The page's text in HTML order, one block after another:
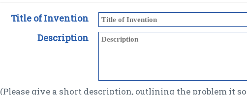
Title of Invention
Description
(Please give a short description, outlining the problem it